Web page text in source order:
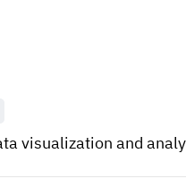
visualization and